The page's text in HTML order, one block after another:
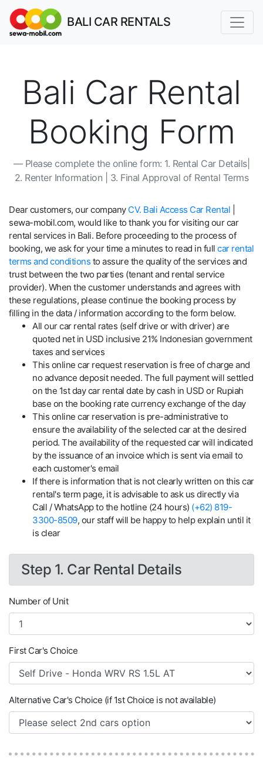
BALI CAR RENTALS
Bali Car Rental
Booking Form
Please complete the online form: 1. Rental Car Details|
2. Renter Information | 3. Final Approval of Rental Terms
Dear customers, our company CV. Bali Access Car Rental
sewa-mobil.com, would like to thank you for visiting our car
rental services in Bali. Before proceeding to the process of
booking, we ask for your time a minutes to read in full car rental
terms and conditions to assure the quality of the services and
trust between the two parties (tenant and rental service
provider). When the customer understands and agrees with
these regulations, please continue the booking process by
filling in the data / information according to the form below.
All our car rental rates (self drive or with driver) are
quoted net in USD inclusive 21% Indonesian government
taxes and services
This online car request reservation is free of charge and
no advance deposit needed. The full payment will settled
on the 1st day car rental date by cash in USD or Rupiah
base on the booking rate currency exchange of the day
This online car reservation is pre-administrative to
ensure the availability of the selected car at the desired
period. The availability of the requested car will indicated
by the issuance of an invoice which is sent via email to
each customer's email
If there is information that is not clearly written on this car
rental's term page, it is advisable to ask us directly via
Call / WhatsApp to the hotline (24 hours) (+62) 819-
3300-8509, our staff will be happy to help explain until it
is clear
Step 1. Car Rental Details
Number of Unit
First Car's Choice
Alternative Car's Choice (if 1st Choice is not available)